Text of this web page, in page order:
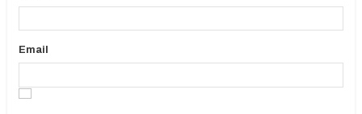
Email